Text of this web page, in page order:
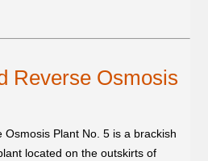
Reverse Osmosis
Plant No. 5 is a brackish
located on the outskirts of